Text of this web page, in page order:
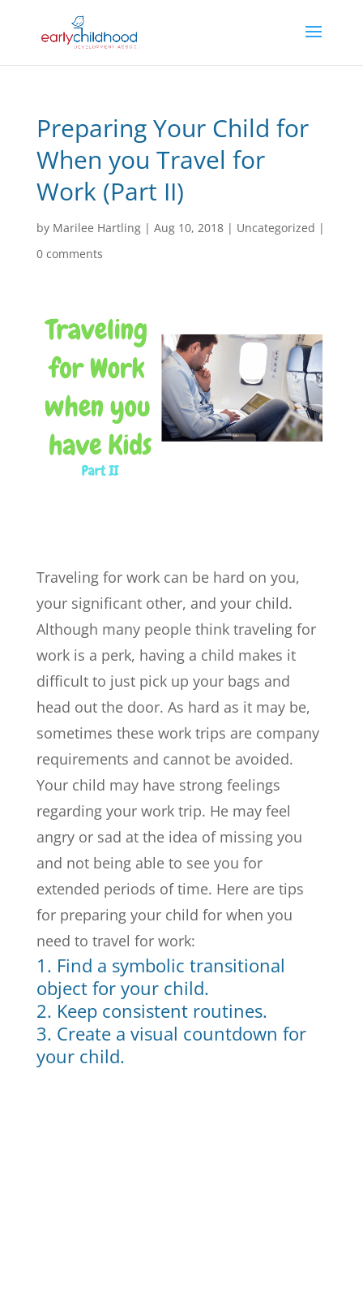
Preparing Your Child for
When you Travel for
Work (Part II)
by Marilee Hartling| Aug 10, 2018| Uncategorized |
0 comments
Traveling for work can be hard on you,
your significant other, and your child.
Although many people think traveling for
work is a perk, having a child makes it
difficult to just pick up your bags and
head out the door. As hard as it may be,
sometimes these work trips are company
requirements and cannot be avoided.
Your child may have strong feelings
regarding your work trip. He may feel
angry or sad at the idea of missing you
and not being able to see you for
extended periods of time. Here are tips
for preparing your child for when you
need to travel for work:
1. Find a symbolic transitional
object for your child.
2. Keep consistent routines.
3. Create a visual countdown for
your child.